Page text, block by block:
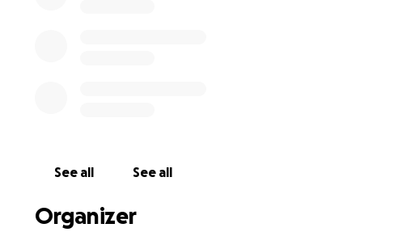
See all See all
Organizer